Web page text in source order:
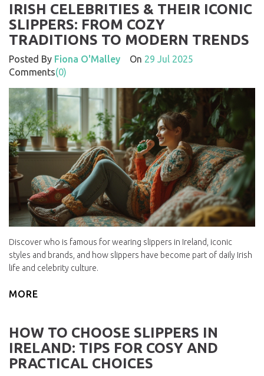
IRISH CELEBRITIES & THEIR ICONIC
SLIPPERS: FROM COZY
TRADITIONS TO MODERN TRENDS
Posted By Fiona O'Malley On 29 Jul 2025
Comments(0)
Discover who is famous for wearing slippers in Ireland, iconic
styles and brands, and how slippers have become part of daily Irish
life and celebrity culture.
MORE
HOW TO CHOOSE SLIPPERS IN
IRELAND: TIPS FOR COSY AND
PRACTICAL CHOICES